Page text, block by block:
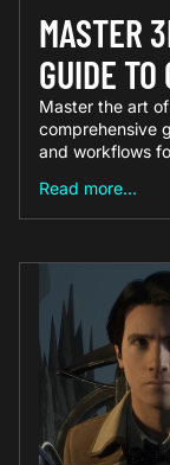
MASTER
GUIDE TO
Master the art
comprehensive
and workflows
Read more...